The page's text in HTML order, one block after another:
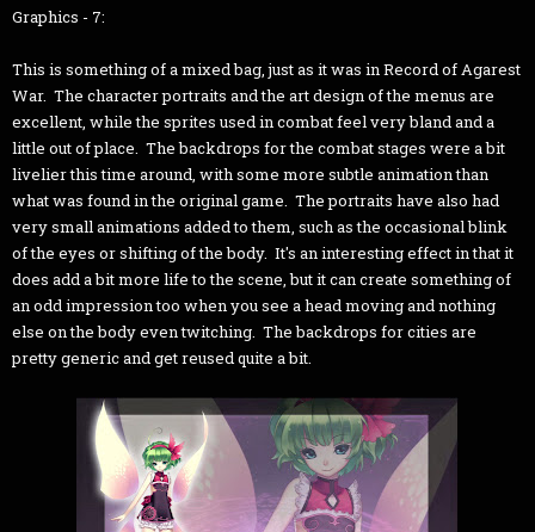
Graphics - 7:
This is something of a mixed bag, just as it was in Record of Agarest
War. The character portraits and the art design of the menus are
excellent, while the sprites used in combat feel very bland and a
little out of place. The backdrops for the combat stages were a bit
livelier this time around, with some more subtle animation than
what was found in the original game. The portraits have also had
very small animations added to them, such as the occasional blink
of the eyes or shifting of the body. It's an interesting effect in that it
does add a bit more life to the scene, but it can create something of
an odd impression too when you see a head moving and nothing
else on the body even twitching. The backdrops for cities are
pretty generic and get reused quite a bit.